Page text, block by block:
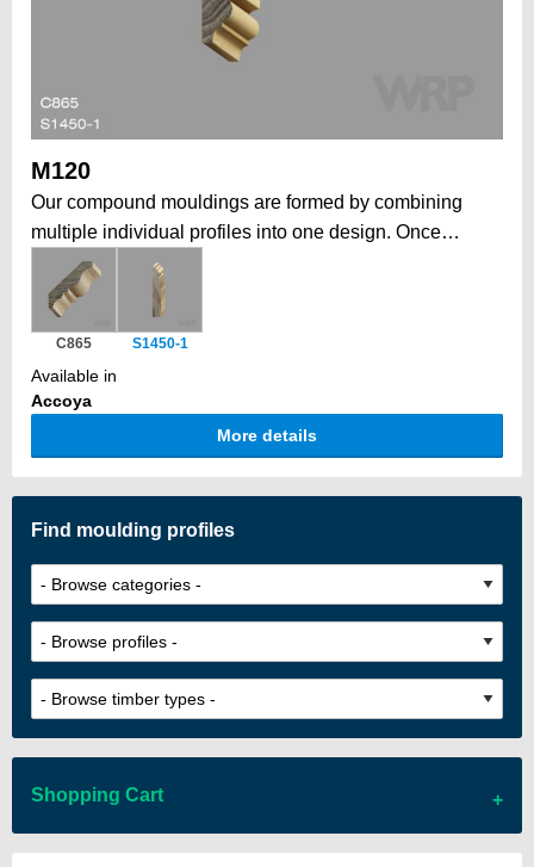
M120
Our compound mouldings are formed by combining
multiple individual profiles into one design. Once
installed, form a larger, more elaborate architectural
statement. This modular approach allows to create
grand, intricate profiles that would be impossible in a
single piece, while also offering the flexibility to
combine elements tailored to your job. Historically, a
traditional way to form depth, complexity, and a unique
C865 S1450-1
Available in
Accoya
More details
Find moulding profiles
Shopping Cart
There are no items in your cart